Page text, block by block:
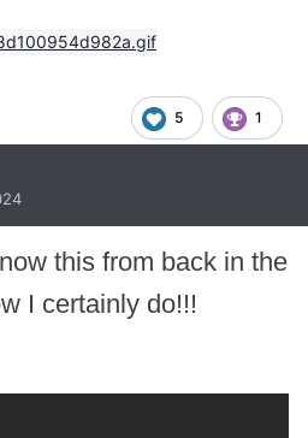
5 1
this from back in the
I certainly do!!!